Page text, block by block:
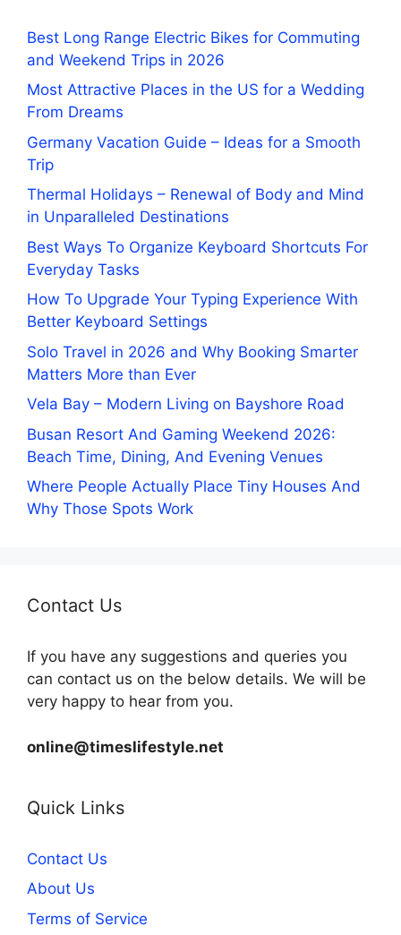
Best Long Range Electric Bikes for Commuting
and Weekend Trips in 2026
Most Attractive Places in the US for a Wedding
From Dreams
Germany Vacation Guide – Ideas for a Smooth
Trip
Thermal Holidays – Renewal of Body and Mind
in Unparalleled Destinations
Best Ways To Organize Keyboard Shortcuts For
Everyday Tasks
How To Upgrade Your Typing Experience With
Better Keyboard Settings
Solo Travel in 2026 and Why Booking Smarter
Matters More than Ever
Vela Bay – Modern Living on Bayshore Road
Busan Resort And Gaming Weekend 2026:
Beach Time, Dining, And Evening Venues
Where People Actually Place Tiny Houses And
Why Those Spots Work
Contact Us
If you have any suggestions and queries you
can contact us on the below details. We will be
very happy to hear from you.
online@timeslifestyle.net
Quick Links
Contact Us
About Us
Terms of Service